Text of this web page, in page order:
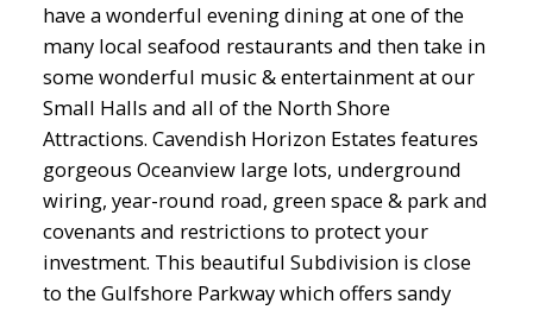
have a wonderful evening dining at one of the
many local seafood restaurants and then take in
some wonderful music & entertainment at our
Small Halls and all of the North Shore
Attractions. Cavendish Horizon Estates features
gorgeous Oceanview large lots, underground
wiring, year-round road, green space & park and
covenants and restrictions to protect your
investment. This beautiful Subdivision is close
to the Gulfshore Parkway which offers sandy